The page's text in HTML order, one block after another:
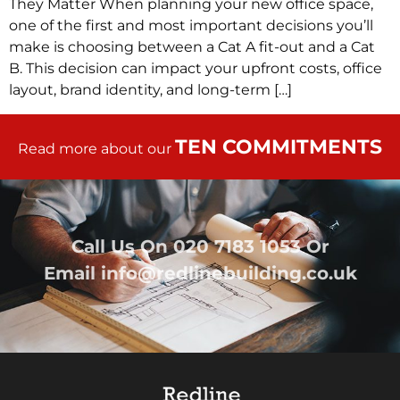
They Matter When planning your new office space,
one of the first and most important decisions you’ll
make is choosing between a Cat A fit-out and a Cat
B. This decision can impact your upfront costs, office
layout, brand identity, and long-term […]
Read more about our TEN COMMITMENTS
Call Us On020 7183 1053Or
Emailinfo@redlinebuilding.co.uk